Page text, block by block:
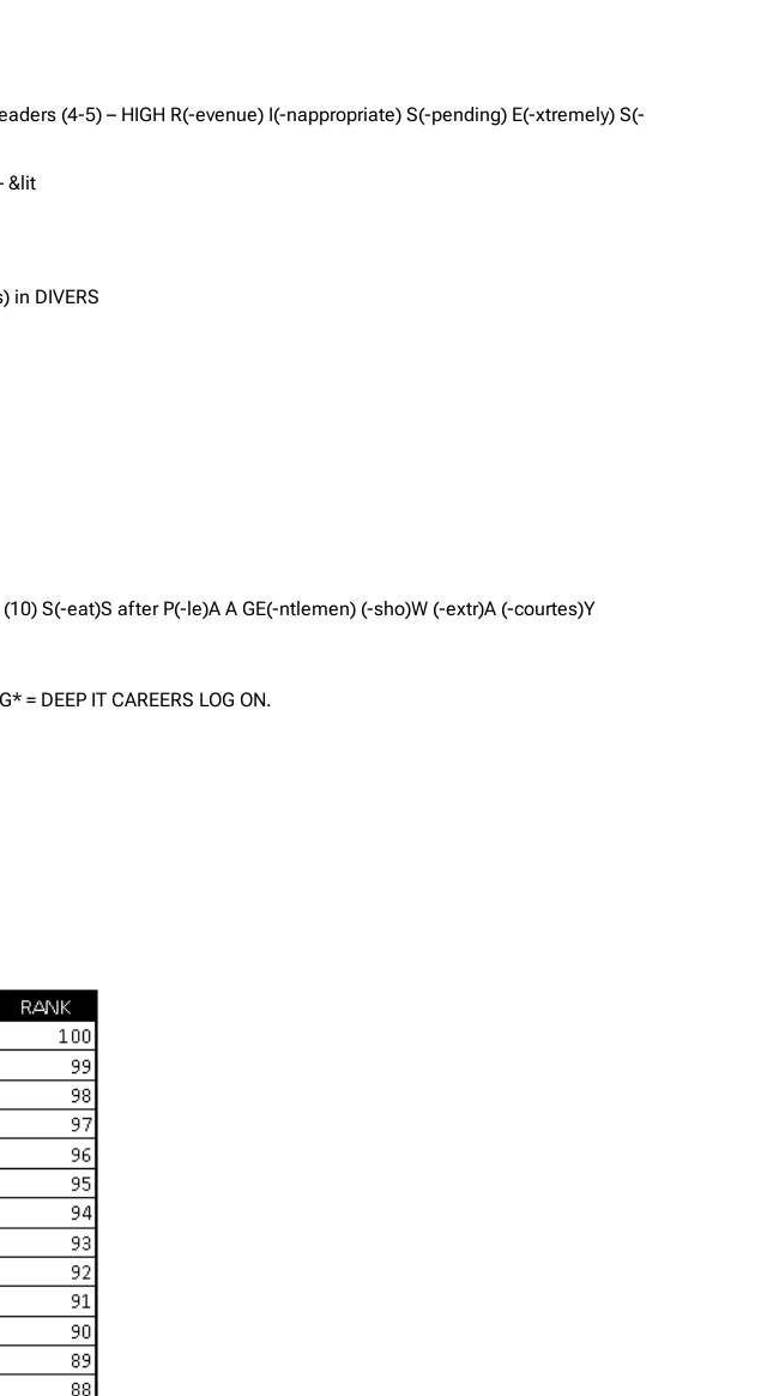
(4-5) – HIGH R(-evenue) I(-nappropriate) S(-pending) E(-xtremely) S(-
&lit
in DIVERS
S(-eat)S after P(-le)A A GE(-ntlemen) (-sho)W (-extr)A (-courtes)Y
= DEEP IT CAREERS LOG ON.